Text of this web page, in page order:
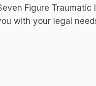
Figure
with your legal